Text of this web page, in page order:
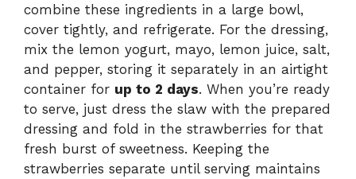
combine these ingredients in a large bowl,
cover tightly, and refrigerate. For the dressing,
mix the lemon yogurt, mayo, lemon juice, salt,
and pepper, storing it separately in an airtight
container for up to 2 days. When you’re ready
to serve, just dress the slaw with the prepared
dressing and fold in the strawberries for that
fresh burst of sweetness. Keeping the
strawberries separate until serving maintains